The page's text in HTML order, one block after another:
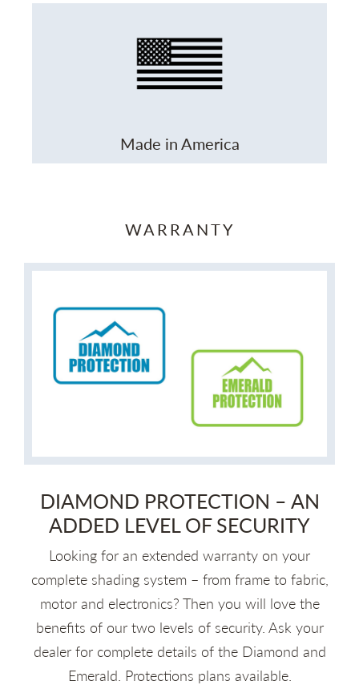
Made in America
WARRANTY
DIAMOND PROTECTION – AN
ADDED LEVEL OF SECURITY
Looking for an extended warranty on your
complete shading system – from frame to fabric,
motor and electronics? Then you will love the
benefits of our two levels of security. Ask your
dealer for complete details of the Diamond and
Emerald. Protections plans available.